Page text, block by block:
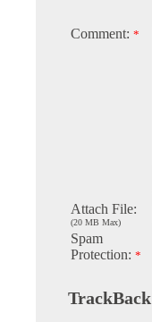
Comment: *
Attach File:
(20 MB Max)
Spam
Protection: *
TrackBack